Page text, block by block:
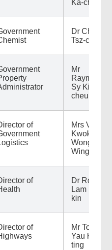
Ka-chun
Dr Cheung
Tsz-chun
Mr
Raymond
Sy Kim-
cheung
of
Mrs Vicki
Kwok
Wong
Wing-ki
of
Dr Ronald
Lam Man-
kin
of
Mr Tony
Yau Kwok-
ting